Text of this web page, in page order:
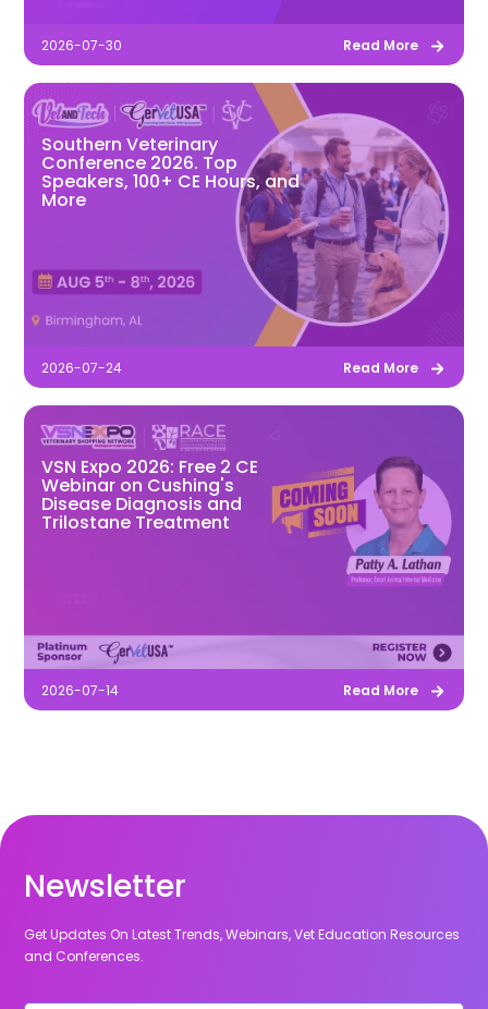
2026-07-30 Read More
Southern Veterinary
Conference 2026. Top
Speakers, 100+ CE Hours, and
More
2026-07-24 Read More
VSN Expo 2026: Free 2 CE
Webinar on Cushing's
Disease Diagnosis and
Trilostane Treatment
2026-07-14 Read More
Newsletter
Get Updates On Latest Trends, Webinars, Vet Education Resources
and Conferences.